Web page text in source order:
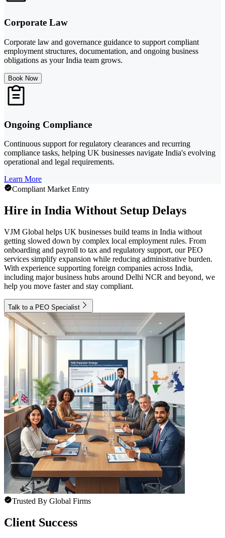
Corporate Law
Corporate law and governance guidance to support compliant
employment structures, documentation, and ongoing business
obligations as your India team grows.
Book Now
Ongoing Compliance
Continuous support for regulatory clearances and recurring
compliance tasks, helping UK businesses navigate India's evolving
operational and legal requirements.
Learn More
Compliant Market Entry
Hire in India Without Setup Delays
VJM Global helps UK businesses build teams in India without
getting slowed down by complex local employment rules. From
onboarding and payroll to tax and regulatory support, our PEO
services simplify expansion while reducing administrative burden.
With experience supporting foreign companies across India,
including major business hubs around Delhi NCR and beyond, we
help you move faster and stay compliant.
Talk to a PEO Specialist
Trusted By Global Firms
Client Success